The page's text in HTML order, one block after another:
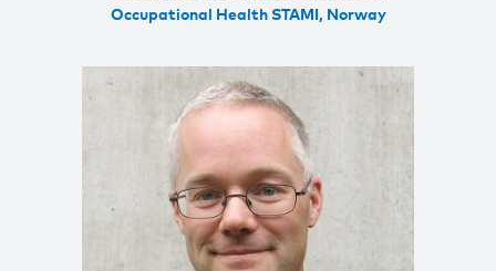
Occupational Health STAMI, Norway